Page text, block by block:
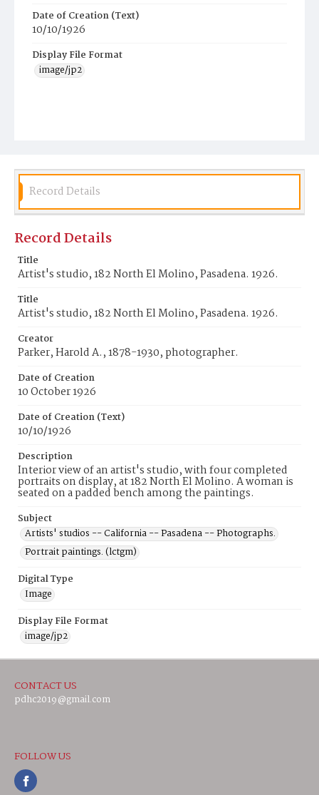
Date of Creation (Text)
10/10/1926
Display File Format
image/jp2
Record Details
Record Details
Title
Artist's studio, 182 North El Molino, Pasadena. 1926.
Title
Artist's studio, 182 North El Molino, Pasadena. 1926.
Creator
Parker, Harold A., 1878-1930, photographer.
Date of Creation
10 October 1926
Date of Creation (Text)
10/10/1926
Description
Interior view of an artist's studio, with four completed
portraits on display, at 182 North El Molino. A woman is
seated on a padded bench among the paintings.
Subject
Artists' studios -- California -- Pasadena -- Photographs.
Portrait paintings. (lctgm)
Digital Type
Image
Display File Format
image/jp2
CONTACT US
pdhc2019@gmail.com
FOLLOW US